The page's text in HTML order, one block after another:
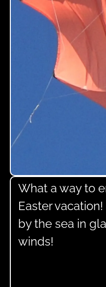
What a way to
Easter
by the sea in
winds!